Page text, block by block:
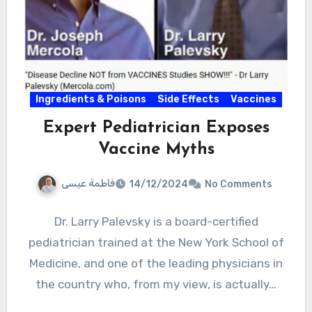
Ingredients & Poisons Side Effects Vaccines
Expert Pediatrician Exposes
Vaccine Myths
فاطمة عيسى 14/12/2024 No Comments
Dr. Larry Palevsky is a board-certified
pediatrician trained at the New York School of
Medicine, and one of the leading physicians in
the country who, from my view, is actually…